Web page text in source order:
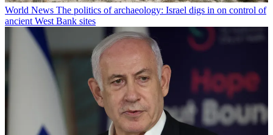
World News The politics of archaeology: Israel digs in on control of
ancient West Bank sites